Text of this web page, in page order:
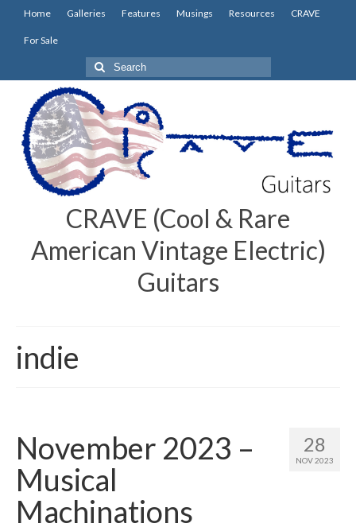
Home Galleries Features Musings Resources CRAVE
For Sale
Search
for:
CRAVE (Cool & Rare
American Vintage Electric)
Guitars
indie
28
NOV 2023
November 2023 –
Musical
Machinations